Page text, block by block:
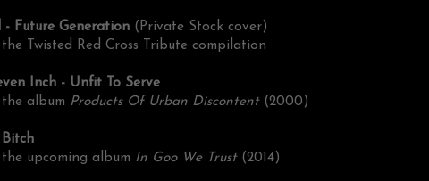
- Future Generation (Private Stock cover)
Twisted Red Cross Tribute compilation
Inch - Unfit To Serve
album Products Of Urban Discontent(2000)
upcoming album In Goo We Trust (2014)